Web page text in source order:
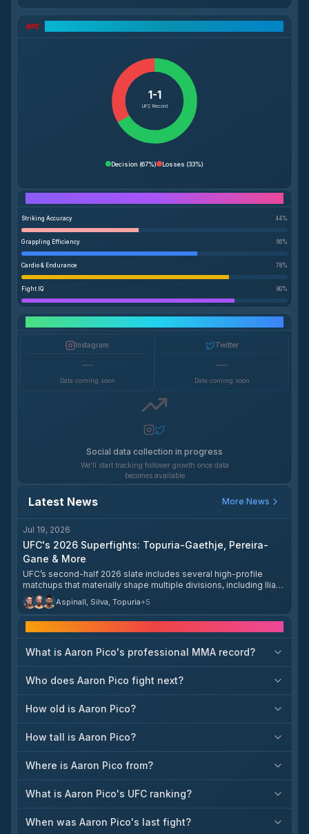
1-1
UFC Record
Decision (67%) Losses (33%)
Striking Accuracy 44%
Grappling Efficiency 66%
Cardio & Endurance 78%
Fight IQ 80%
Instagram
—
Data coming soon
Twitter
—
Data coming soon
Social data collection in progress
We'll start tracking follower growth once data
becomes available
Latest News More News
Jul 19, 2026
UFC's 2026 Superfights: Topuria-Gaethje, Pereira-
Gane & More
UFC’s second-half 2026 slate includes several high-profile
matchups that materially shape multiple divisions, including Ilia
Topuria vs. Justin Gaethje, Alex Pereira vs. Ciryl Gane, and Tom
Aspinall vs. Ciryl Gane 2. ESPN’s fight-center preview and related
also points to other notable matchups such as Alexander
heading into late 2026 and clarify who is next in line across
Aspinall, Silva, Topuria+5
What is Aaron Pico's professional MMA record?
Who does Aaron Pico fight next?
How old is Aaron Pico?
How tall is Aaron Pico?
Where is Aaron Pico from?
What is Aaron Pico's UFC ranking?
When was Aaron Pico's last fight?